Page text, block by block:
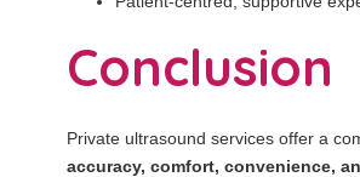
Conclusion
Private ultrasound services offer a
accuracy, comfort, convenience,